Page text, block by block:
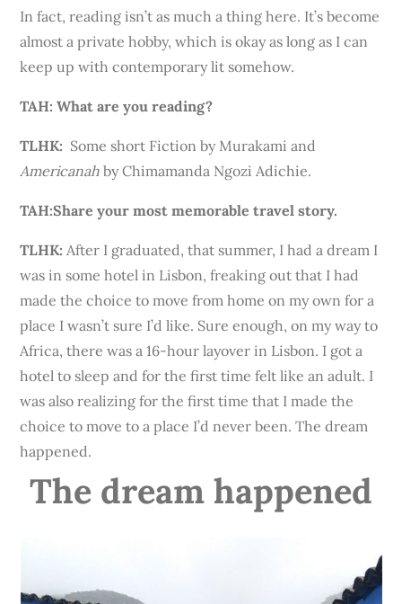
In fact, reading isn’t as much a thing here. It’s become
almost a private hobby, which is okay as long as I can
keep up with contemporary lit somehow.
TAH: What are you reading?
TLHK: Some short Fiction by Murakami and
Americanah by Chimamanda Ngozi Adichie.
TAH:Share your most memorable travel story.
TLHK: After I graduated, that summer, I had a dream I
was in some hotel in Lisbon, freaking out that I had
made the choice to move from home on my own for a
place I wasn’t sure I’d like. Sure enough, on my way to
Africa, there was a 16-hour layover in Lisbon. I got a
hotel to sleep and for the first time felt like an adult. I
was also realizing for the first time that I made the
choice to move to a place I’d never been. The dream
happened.
The dream happened